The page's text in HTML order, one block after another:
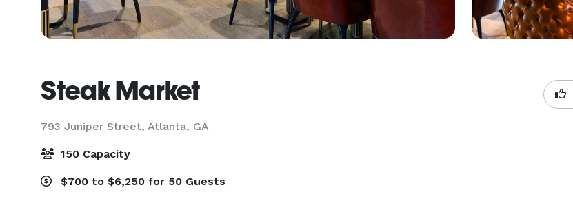
Steak Market
793 Juniper Street, Atlanta, GA
150 Capacity
$700 to $6,250 for 50 Guests